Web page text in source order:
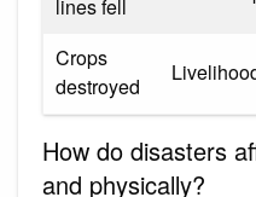
lines fell
Crops
destroyed
How do disasters
and physically?